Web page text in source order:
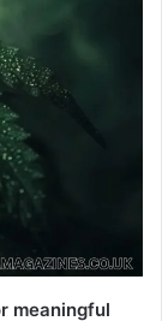
meaningful